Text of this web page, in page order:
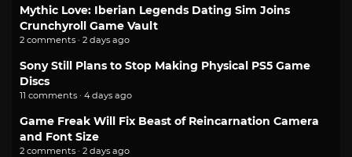
Mythic Love: Iberian Legends Dating Sim Joins
Crunchyroll Game Vault
2 comments · 2 days ago
Sony Still Plans to Stop Making Physical PS5 Game
Discs
11 comments · 4 days ago
Game Freak Will Fix Beast of Reincarnation Camera
and Font Size
2 comments · 2 days ago